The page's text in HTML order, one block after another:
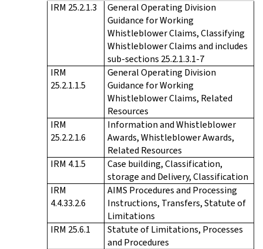
IRM 25.2.1.3
General Operating Division
Guidance for Working
Whistleblower Claims, Classifying
Whistleblower Claims and includes
sub-sections 25.2.1.3.1-7
IRM
25.2.1.1.5
General Operating Division
Guidance for Working
Whistleblower Claims, Related
Resources
IRM
25.2.2.1.6
Information and Whistleblower
Awards, Whistleblower Awards,
Related Resources
IRM 4.1.5
Case building, Classification,
storage and Delivery, Classification
IRM
4.4.33.2.6
AIMS Procedures and Processing
Instructions, Transfers, Statute of
Limitations
IRM 25.6.1
Statute of Limitations, Processes
and Procedures